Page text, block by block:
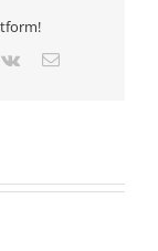
Vk Email